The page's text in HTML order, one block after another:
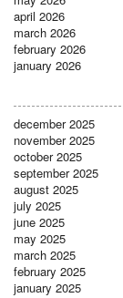
april 2026
march 2026
february 2026
january 2026
december 2025
november 2025
october 2025
september 2025
august 2025
july 2025
june 2025
may 2025
march 2025
february 2025
january 2025